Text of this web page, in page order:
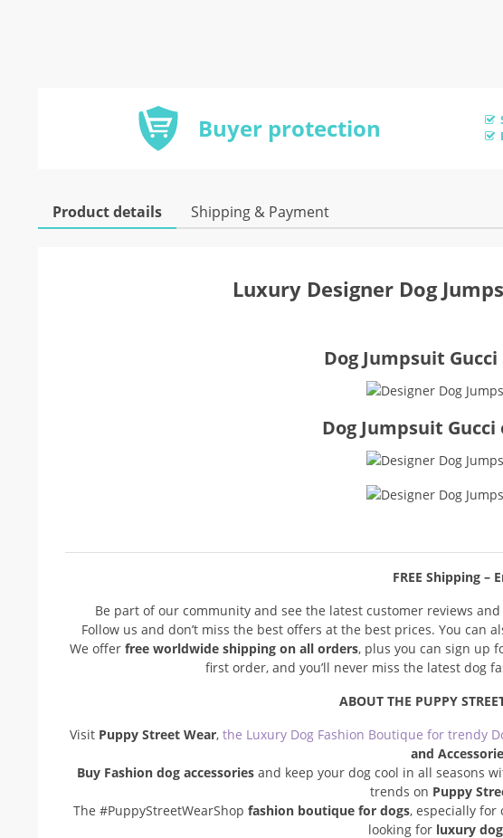
Buyer protection
Product details Shipping & Payment
Luxury Designer Dog
Dog Jumpsuit
Dog Jumpsuit Gucci
FREE Shipping –
Be part of our community and see the latest customer reviews
Follow us and don’t miss the best offers at the best prices. You can
We offer free worldwide shipping on all orders, plus you can sign up
first order, and you’ll never miss the latest dog
ABOUT THE PUPPY
Visit Puppy Street Wear, the Luxury Dog Fashion Boutique for trendy
and
Buy Fashion dog accessories and keep your dog cool in all seasons
trends on Puppy
The #PuppyStreetWearShop fashion boutique for dogs, especially for
looking for luxury